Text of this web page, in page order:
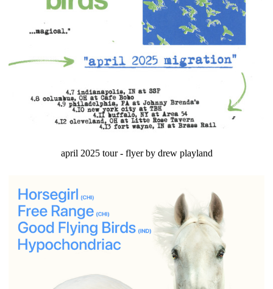
april 2025 tour - flyer by drew playland